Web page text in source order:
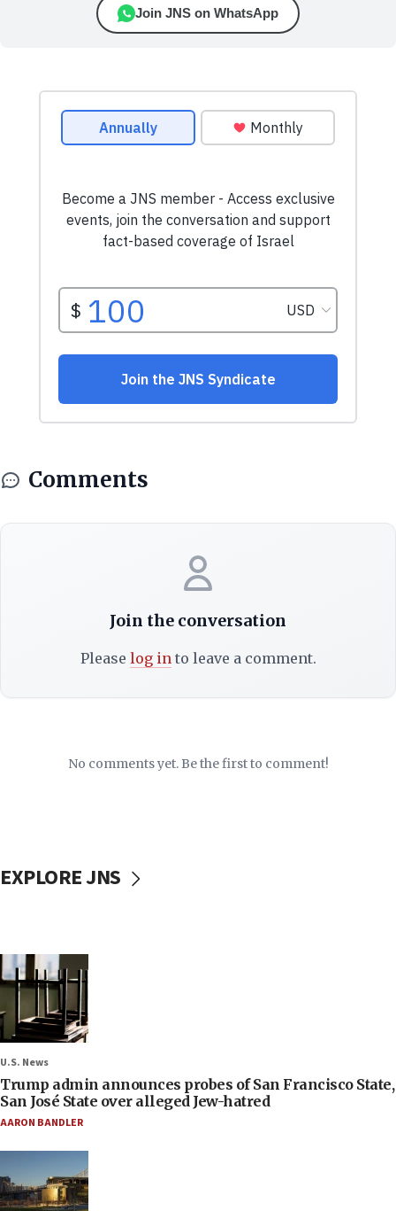
Join JNS on WhatsApp
Comments
Join the conversation
Please log into leave a comment.
No comments yet. Be the first to comment!
EXPLORE JNS
U.S. News
Trump admin announces probes of San Francisco State,
San José State over alleged Jew-hatred
AARON BANDLER